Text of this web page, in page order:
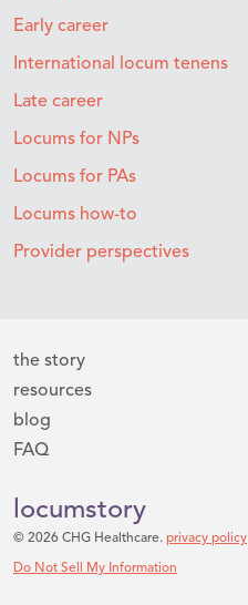
Early career
International locum tenens
Late career
Locums for NPs
Locums for PAs
Locums how-to
Provider perspectives
the story
resources
blog
FAQ
locumstory
© 2026 CHG Healthcare. privacy policy
Do Not Sell My Information